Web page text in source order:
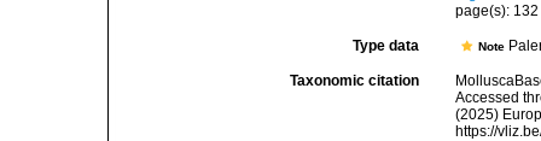
page(s):
Type data Note
Taxonomic citation
Accessed
(2025)
https://